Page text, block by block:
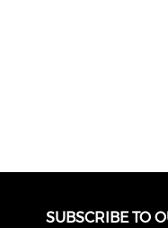
SUBSCRIBE TO